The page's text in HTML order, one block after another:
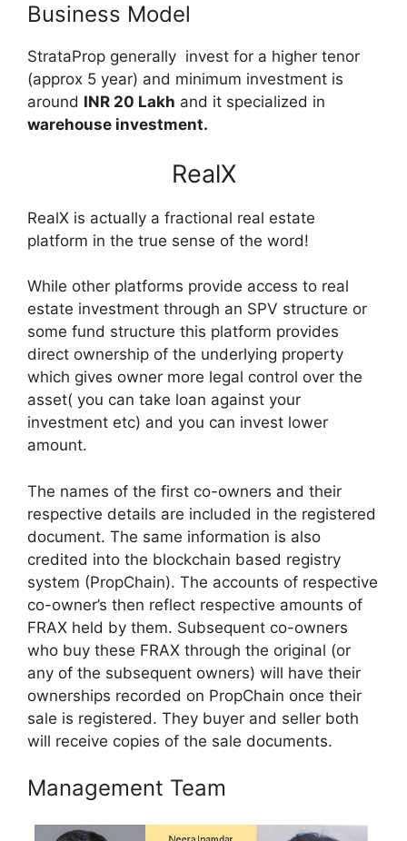
Business Model
StrataProp generally invest for a higher tenor
(approx 5 year) and minimum investment is
around INR 20 Lakh and it specialized in
warehouse investment.
RealX
RealX is actually a fractional real estate
platform in the true sense of the word!
While other platforms provide access to real
estate investment through an SPV structure or
some fund structure this platform provides
direct ownership of the underlying property
which gives owner more legal control over the
asset( you can take loan against your
investment etc) and you can invest lower
amount.
The names of the first co-owners and their
respective details are included in the registered
document. The same information is also
credited into the blockchain based registry
system (PropChain). The accounts of respective
co-owner’s then reflect respective amounts of
FRAX held by them. Subsequent co-owners
who buy these FRAX through the original (or
any of the subsequent owners) will have their
ownerships recorded on PropChain once their
sale is registered. They buyer and seller both
will receive copies of the sale documents.
Management Team